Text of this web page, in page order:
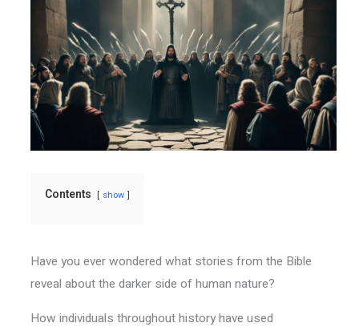
Contents show
Have you ever wondered what stories from the Bible
reveal about the darker side of human nature?
How individuals throughout history have used